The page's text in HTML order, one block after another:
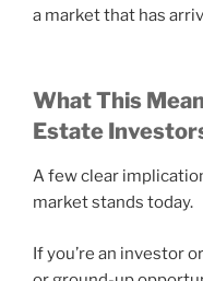
a market that has
What This
Estate
A few clear
market stands today.
If you’re an investor